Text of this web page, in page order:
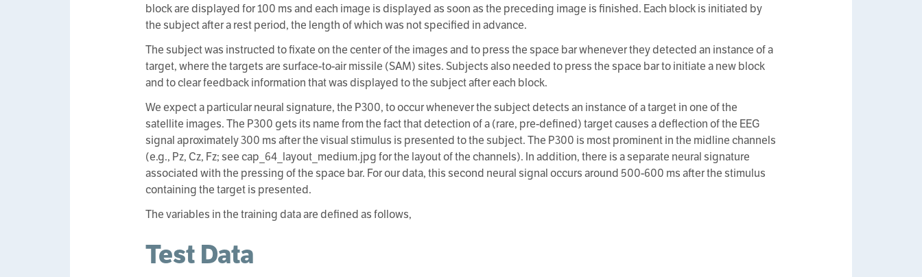
block are displayed for 100 ms and each image is displayed as soon as the preceding image is finished. Each block is initiated by
the subject after a rest period, the length of which was not specified in advance.
The subject was instructed to fixate on the center of the images and to press the space bar whenever they detected an instance of a
target, where the targets are surface-to-air missile (SAM) sites. Subjects also needed to press the space bar to initiate a new block
and to clear feedback information that was displayed to the subject after each block.
We expect a particular neural signature, the P300, to occur whenever the subject detects an instance of a target in one of the
satellite images. The P300 gets its name from the fact that detection of a (rare, pre-defined) target causes a deflection of the EEG
signal aproximately 300 ms after the visual stimulus is presented to the subject. The P300 is most prominent in the midline channels
(e.g., Pz, Cz, Fz; see cap_64_layout_medium.jpg for the layout of the channels). In addition, there is a separate neural signature
associated with the pressing of the space bar. For our data, this second neural signal occurs around 500-600 ms after the stimulus
containing the target is presented.
The variables in the training data are defined as follows,
Test Data